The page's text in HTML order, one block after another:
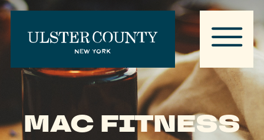
MAC FITNESS